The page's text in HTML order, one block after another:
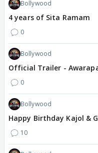
Bollywood
4 years of Sita Ramam
0
Bollywood
Official Trailer -
0
Bollywood
Happy Birthday Kajol &
10